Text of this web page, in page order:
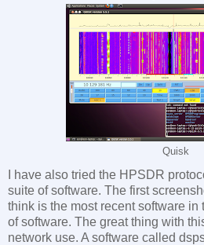
Quisk
I have also tried the HPSDR
suite of software. The first
think is the most recent software
of software. The great thing with
network use. A software called